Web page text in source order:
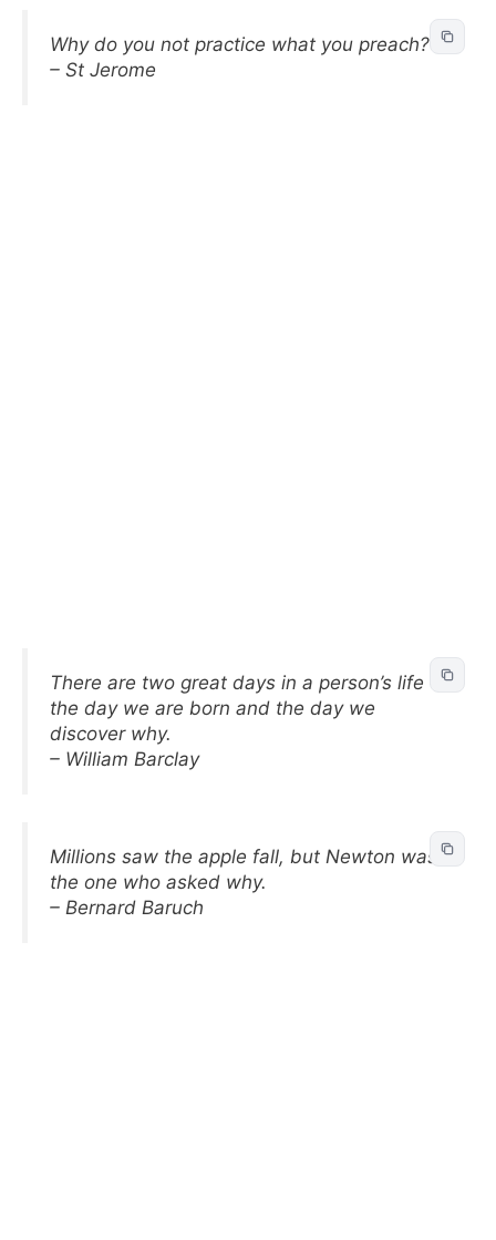
Why do you not practice what you preach?
– St Jerome
There are two great days in a person’s life –
the day we are born and the day we
discover why.
– William Barclay
Millions saw the apple fall, but Newton was
the one who asked why.
– Bernard Baruch